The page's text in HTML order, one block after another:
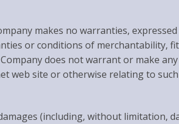
makes no warranties,
or conditions of merchantability,
does not warrant or make
web site or otherwise relating to
(including, without limitation,